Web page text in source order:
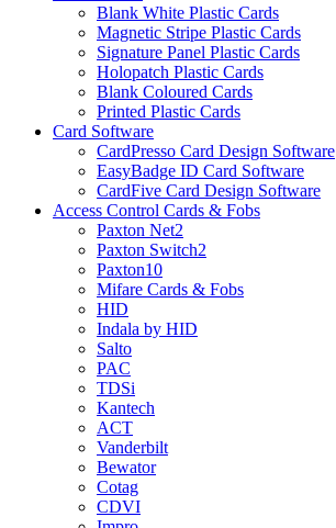
Blank White Plastic Cards
Magnetic Stripe Plastic Cards
Signature Panel Plastic Cards
Holopatch Plastic Cards
Blank Coloured Cards
Printed Plastic Cards
Card Software
CardPresso Card Design Software
EasyBadge ID Card Software
CardFive Card Design Software
Access Control Cards & Fobs
Paxton Net2
Paxton Switch2
Paxton10
Mifare Cards & Fobs
HID
Indala by HID
Salto
PAC
TDSi
Kantech
ACT
Vanderbilt
Bewator
Cotag
CDVI